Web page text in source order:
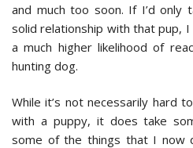
and much too soon. If I’d only
solid relationship with that pup,
a much higher likelihood of
hunting dog.
While it’s not necessarily hard
with a puppy, it does take
some of the things that I now